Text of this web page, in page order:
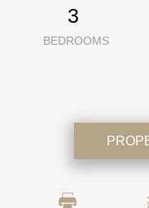
3
BEDROOMS